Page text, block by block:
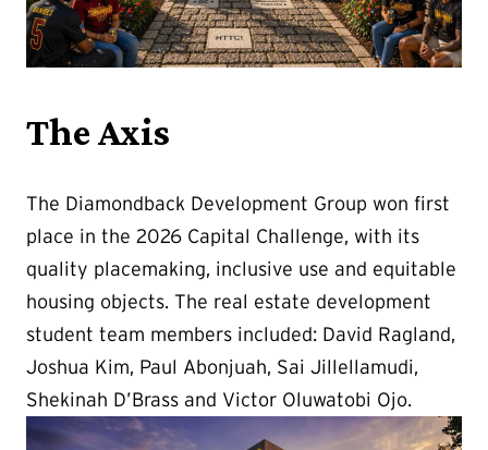
The Axis
The Diamondback Development Group won first
place in the 2026 Capital Challenge, with its
quality placemaking, inclusive use and equitable
housing objects. The real estate development
student team members included: David Ragland,
Joshua Kim, Paul Abonjuah, Sai Jillellamudi,
Shekinah D’Brass and Victor Oluwatobi Ojo.